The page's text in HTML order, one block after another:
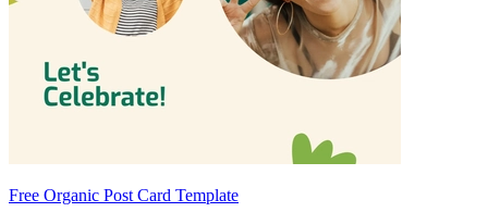
Free Organic Post Card Template